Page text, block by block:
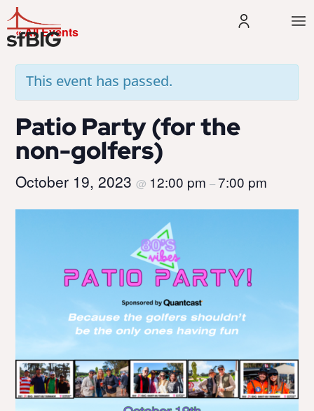
« All Events
This event has passed.
Patio Party (for the
non-golfers)
October 19, 2023@ 12:00 pm–7:00 pm